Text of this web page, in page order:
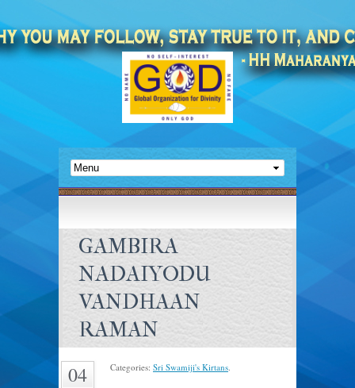
GAMBIRA
NADAIYODU
VANDHAAN
RAMAN
04
Categories: Sri Swamiji's Kirtans.